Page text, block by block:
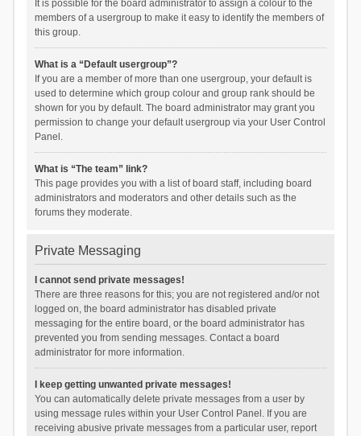
It is possible for the board administrator to assign a colour to the
members of a usergroup to make it easy to identify the members of
this group.
What is a “Default usergroup”?
If you are a member of more than one usergroup, your default is
used to determine which group colour and group rank should be
shown for you by default. The board administrator may grant you
permission to change your default usergroup via your User Control
Panel.
What is “The team” link?
This page provides you with a list of board staff, including board
administrators and moderators and other details such as the
forums they moderate.
Private Messaging
I cannot send private messages!
There are three reasons for this; you are not registered and/or not
logged on, the board administrator has disabled private
messaging for the entire board, or the board administrator has
prevented you from sending messages. Contact a board
administrator for more information.
I keep getting unwanted private messages!
You can automatically delete private messages from a user by
using message rules within your User Control Panel. If you are
receiving abusive private messages from a particular user, report